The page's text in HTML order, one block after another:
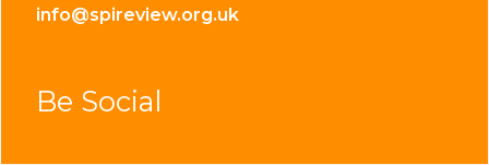
info@spireview.org.uk
Be Social